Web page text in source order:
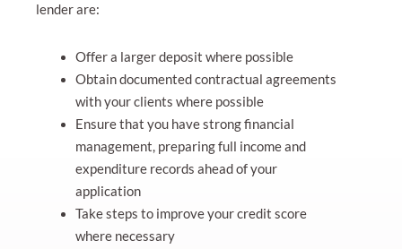
lender are:
Offer a larger deposit where possible
Obtain documented contractual agreements
with your clients where possible
Ensure that you have strong financial
management, preparing full income and
expenditure records ahead of your
application
Take steps to improve your credit score
where necessary